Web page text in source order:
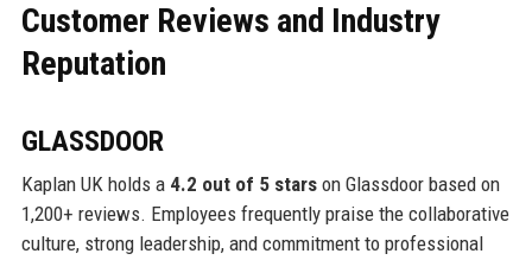
Customer Reviews and Industry
Reputation
GLASSDOOR
Kaplan UK holds a 4.2 out of 5 starson Glassdoor based on
1,200+ reviews. Employees frequently praise the collaborative
culture, strong leadership, and commitment to professional